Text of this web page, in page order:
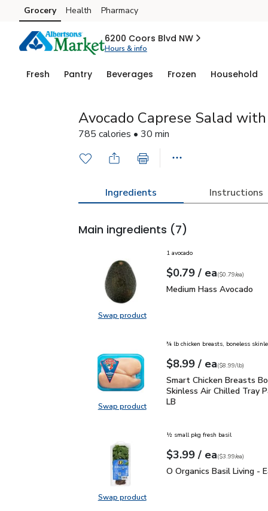
Skip to search
Skip to main content
Skip to cookie settings
Skip to chat
Grocery Health Pharmacy
6200 Coors Blvd NW
Hours & info
Fresh Pantry Beverages Frozen Household
Avocado Caprese Salad
785 calories • 30 min
Ingredients Instructions
Main ingredients (7)
Swap productSwap product, Medium Hass
1 avocado
Your price$0.79
$0.79 / eaeach
$0.79pereach
($0.79/ea)
Medium Hass Avocado
Medium Hass Avocado
Swap productSwap product, Smart Chicken
¾ lb chicken breasts, boneless
Your price$8.99
$8.99 / eaeach
$8.99perlb($8.99/lb)
Smart Chicken Breasts
Smart Chicken Breasts
Skinless Air Chilled Tray
LB
Swap productSwap product, O Organics Basil
½ small pkg fresh basil
Your price$3.99
$3.99 / eaeach
$3.99pereach
($3.99/ea)
O Organics Basil Living -
O Organics Basil Living -